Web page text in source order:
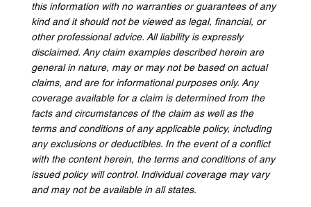
this information with no warranties or guarantees of any
kind and it should not be viewed as legal, financial, or
other professional advice. All liability is expressly
disclaimed. Any claim examples described herein are
general in nature, may or may not be based on actual
claims, and are for informational purposes only. Any
coverage available for a claim is determined from the
facts and circumstances of the claim as well as the
terms and conditions of any applicable policy, including
any exclusions or deductibles. In the event of a conflict
with the content herein, the terms and conditions of any
issued policy will control. Individual coverage may vary
and may not be available in all states.